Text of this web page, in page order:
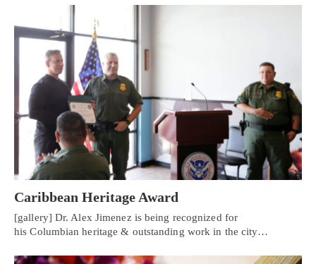
Caribbean Heritage Award
[gallery] Dr. Alex Jimenez is being recognized for
his Columbian heritage & outstanding work in the city…